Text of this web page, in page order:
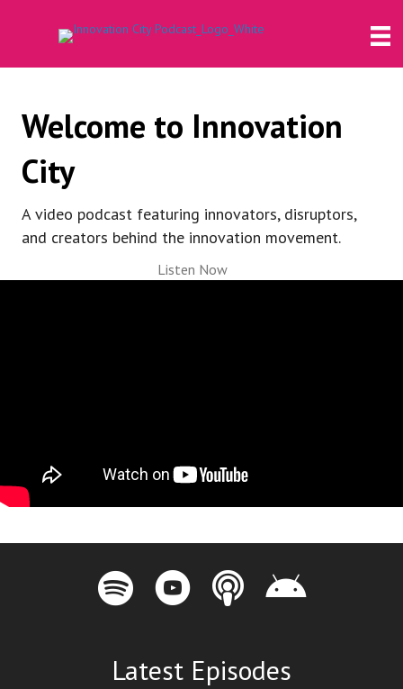
Welcome to Innovation
City
A video podcast featuring innovators, disruptors,
and creators behind the innovation movement.
Listen Now
Innovation City Podcast on Spotify
Innovation City Podcast on Youtube
Innovation City Podcast on Apple
Innovation City Podcast
Latest Episodes